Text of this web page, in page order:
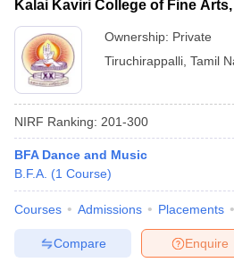
Kalai Kaviri College of Fine
Ownership: Private
Tiruchirappalli Tamil
NIRF Ranking: 201-300
BFA Dance and Music
B.F.A. (1 Course)
Courses Admissions Placements
Enquire
Compare